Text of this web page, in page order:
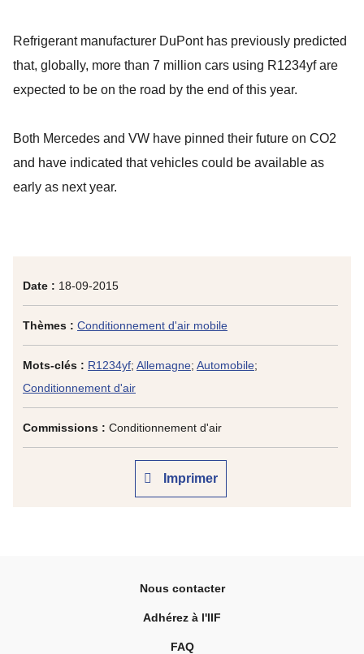
Date : 18-09-2015
Thèmes : Conditionnement d'air mobile
Mots-clés : R1234yf; Allemagne; Automobile;
Conditionnement d'air
Commissions : Conditionnement d'air
Imprimer
Refrigerant manufacturer DuPont has previously predicted
that, globally, more than 7 million cars using R1234yf are
expected to be on the road by the end of this year.
Both Mercedes and VW have pinned their future on CO2
and have indicated that vehicles could be available as
early as next year.
Nous contacter
Adhérez à l'IIF
FAQ